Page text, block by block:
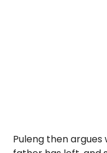
Puleng then